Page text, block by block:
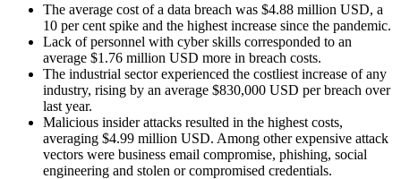
The average cost of a data breach was $4.88 million USD, a
10 per cent spike and the highest increase since the pandemic.
Lack of personnel with cyber skills corresponded to an
average $1.76 million USD more in breach costs.
The industrial sector experienced the costliest increase of any
industry, rising by an average $830,000 USD per breach over
last year.
Malicious insider attacks resulted in the highest costs,
averaging $4.99 million USD. Among other expensive attack
vectors were business email compromise, phishing, social
engineering and stolen or compromised credentials.